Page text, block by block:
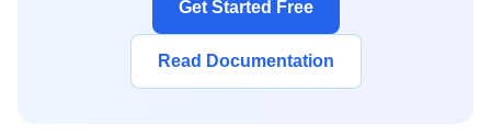
Get Started Free
Read Documentation